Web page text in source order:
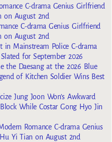
C-drama Genius Girlfriend
on August 2nd
C-drama Genius Girlfriend
on August 2nd
in Mainstream Police C-drama
for September 2026
the Daesang at the 2026 Blue
of Kitchen Soldier Wins Best
Jung Joon Won’s Awkward
While Costar Gong Hyo Jin
Romance C-drama Genius
Yi Tian on August 2nd